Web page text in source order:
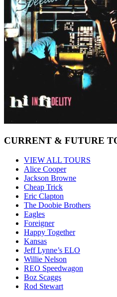
CURRENT & FUTURE
VIEW ALL TOURS
Alice Cooper
Jackson Browne
Cheap Trick
Eric Clapton
The Doobie Brothers
Eagles
Foreigner
Happy Together
Kansas
Jeff Lynne’s ELO
Willie Nelson
REO Speedwagon
Boz Scaggs
Rod Stewart